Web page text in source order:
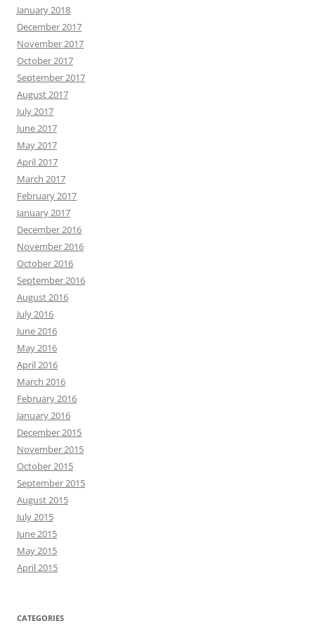
January 2018
December 2017
November 2017
October 2017
September 2017
August 2017
July 2017
June 2017
May 2017
April 2017
March 2017
February 2017
January 2017
December 2016
November 2016
October 2016
September 2016
August 2016
July 2016
June 2016
May 2016
April 2016
March 2016
February 2016
January 2016
December 2015
November 2015
October 2015
September 2015
August 2015
July 2015
June 2015
May 2015
April 2015
CATEGORIES